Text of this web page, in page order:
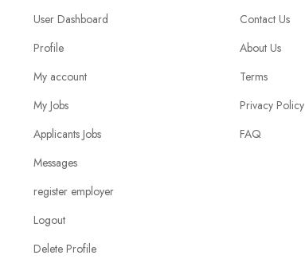
User Dashboard
Profile
My account
My Jobs
Applicants Jobs
Messages
register employer
Logout
Delete Profile
Contact Us
About Us
Terms
Privacy Policy
FAQ